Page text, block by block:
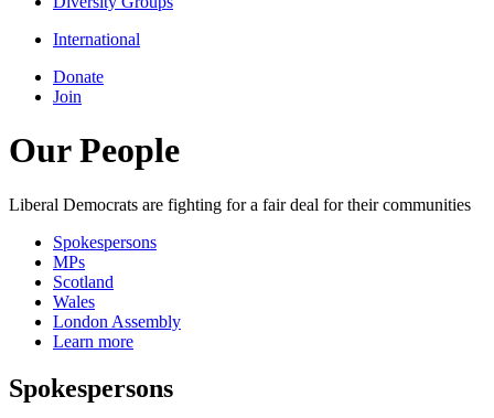
International
Donate
Join
Our People
Liberal Democrats are fighting for a fair deal for their communities
Spokespersons
MPs
Scotland
Wales
London Assembly
Learn more
Spokespersons